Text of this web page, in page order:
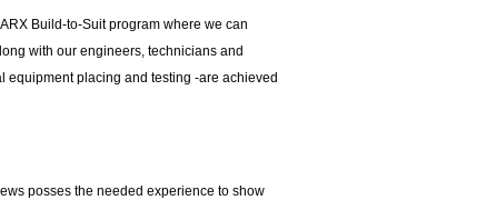
Build-to-Suit program where we can
with our engineers, technicians and
equipment placing and testing -are achieved
posses the needed experience to show